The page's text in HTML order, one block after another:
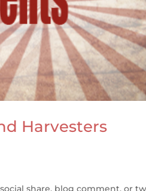
Harvesters
share, blog comment, or